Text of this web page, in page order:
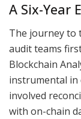
A Six-Year
The journey to
audit teams
Blockchain
instrumental in
involved
with on-chain